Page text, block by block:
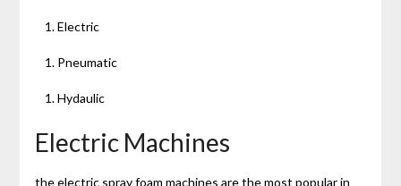
Electric
Pneumatic
Hydaulic
Electric Machines
the electric spray foam machines are the most popular in